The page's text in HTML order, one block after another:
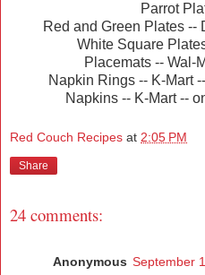
Parrot
Red and Green Plates --
White Square
Placemats -- Wal-
Napkin Rings -- K-Mart
Napkins -- K-Mart --
Red Couch Recipes at 2:05 PM
Share
24 comments:
Anonymous September